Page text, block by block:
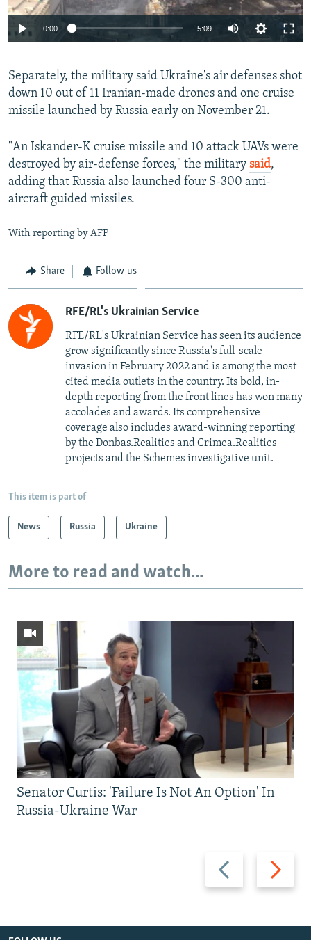
Auto 240p 360p 480p
0:00 5:09
360p
480p
1080p
Separately, the military said Ukraine's air defenses shot
down 10 out of 11 Iranian-made drones and one cruise
missile launched by Russia early on November 21.
"An Iskander-K cruise missile and 10 attack UAVs were
destroyed by air-defense forces," the military said,
adding that Russia also launched four S-300 anti-
aircraft guided missiles.
With reporting by AFP
Share Follow us
RFE/RL's Ukrainian Service
RFE/RL's Ukrainian Service has seen its audience
grow significantly since Russia's full-scale
invasion in February 2022 and is among the most
cited media outlets in the country. Its bold, in-
depth reporting from the front lines has won many
accolades and awards. Its comprehensive
coverage also includes award-winning reporting
by the Donbas.Realities and Crimea.Realities
projects and the Schemes investigative unit.
This item is part of
News Russia Ukraine
More to read and watch...
Previous
slide
Next
slide
Senator Curtis: 'Failure Is Not An Option' In
Russia-Ukraine War